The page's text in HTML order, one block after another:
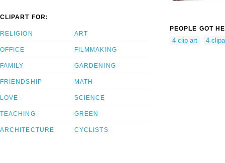
CLIPART FOR:
RELIGION
OFFICE
FAMILY
FRIENDSHIP
LOVE
TEACHING
ARCHITECTURE
ART
FILMMAKING
GARDENING
MATH
SCIENCE
GREEN
CYCLISTS
PEOPLE GOT
4 clip art 4